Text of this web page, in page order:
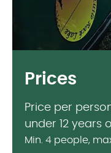
Prices
Price per
under 12 years
Min. 4 people,